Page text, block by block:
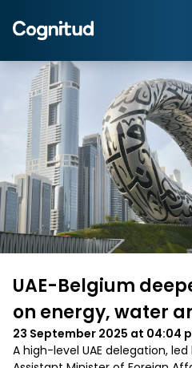
UAE-Belgium
on energy, water
23 September 2025 at 04:04
A high-level UAE delegation, led